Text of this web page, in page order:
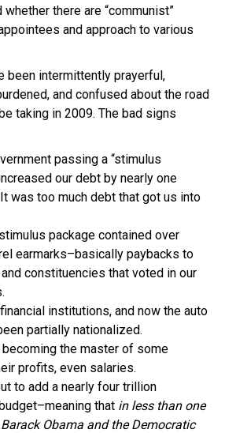
there are “communist”
and approach to various
been intermittently prayerful,
and confused about the road
taking in 2009. The bad signs
passing a “stimulus
our debt by nearly one
was too much debt that got us into
package contained over
earmarks–basically paybacks to
constituencies that voted in our
institutions, and now the auto
partially nationalized.
the master of some
profits, even salaries.
to add a nearly four trillion
that in less than one
Barack Obama and the Democratic